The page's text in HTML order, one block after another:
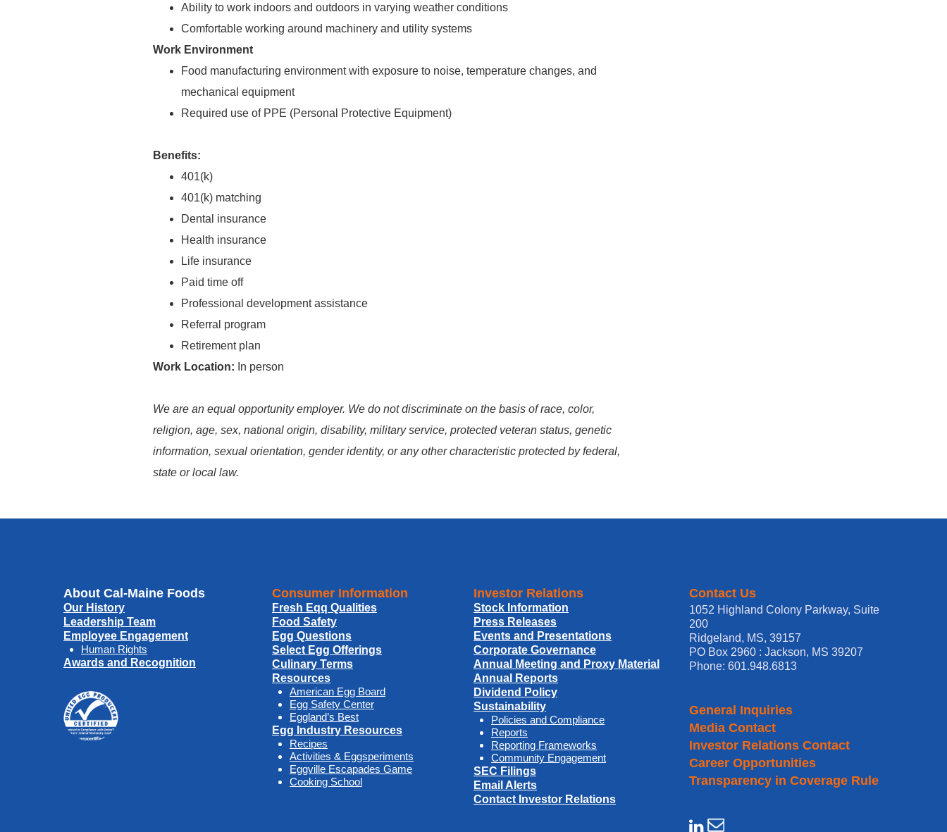
Ability to work indoors and outdoors in varying weather conditions
Comfortable working around machinery and utility systems
Work Environment
Food manufacturing environment with exposure to noise, temperature changes, and
mechanical equipment
Required use of PPE (Personal Protective Equipment)
Benefits:
401(k)
401(k) matching
Dental insurance
Health insurance
Life insurance
Paid time off
Professional development assistance
Referral program
Retirement plan
Work Location: In person
We are an equal opportunity employer. We do not discriminate on the basis of race, color,
religion, age, sex, national origin, disability, military service, protected veteran status, genetic
information, sexual orientation, gender identity, or any other characteristic protected by federal,
state or local law.
About Cal-Maine Foods
Our History
Leadership Team
Employee Engagement
Human Rights
Awards and Recognition
Consumer Information
Fresh Eqq Qualities
Food Safety
Egg Questions
Select Egg Offerings
Culinary Terms
Resources
American Egg Board
Egg Safety Center
Eggland’s Best
Egg Industry Resources
Recipes
Activities & Eggsperiments
Eggville Escapades Game
Cooking School
Investor Relations
Stock Information
Press Releases
Events and Presentations
Corporate Governance
Annual Meeting and Proxy Material
Annual Reports
Dividend Policy
Sustainability
Policies and Compliance
Reports
Reporting Frameworks
Community Engagement
SEC Filings
Email Alerts
Contact Investor Relations
Contact Us
1052 Highland Colony Parkway, Suite
200
Ridgeland, MS, 39157
PO Box 2960 : Jackson, MS 39207
Phone: 601.948.6813
General Inquiries
Media Contact
Investor Relations Contact
Career Opportunities
Transparency in Coverage Rule